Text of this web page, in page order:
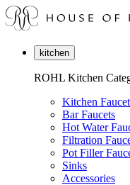
kitchen
ROHL Kitchen
Kitchen
Bar Faucets
Hot Water
Filtration
Pot Filler
Sinks
Accessories